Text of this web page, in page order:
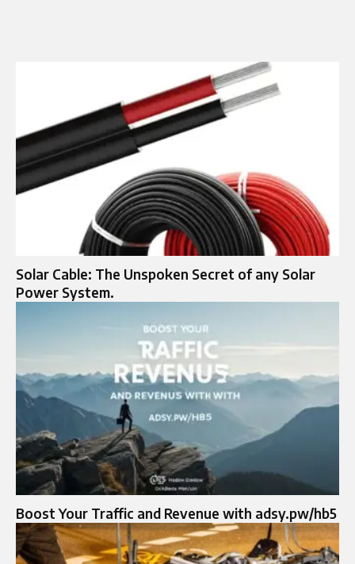
Solar Cable: The Unspoken Secret of any Solar
Power System.
Boost Your Traffic and Revenue with adsy.pw/hb5